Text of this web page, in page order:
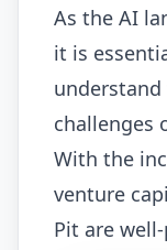
As the AI
it is
challenges
With the
venture
Pit are